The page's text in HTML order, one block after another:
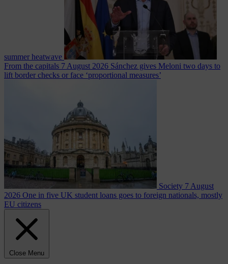
summer heatwave
From the capitals 7 August 2026 Sánchez gives Meloni two days to
lift border checks or face ‘proportional measures’
Society 7 August
2026 One in five UK student loans goes to foreign nationals, mostly
EU citizens
Close Menu